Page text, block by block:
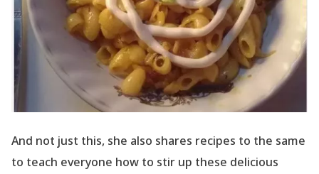
And not just this, she also shares recipes to the same
to teach everyone how to stir up these delicious